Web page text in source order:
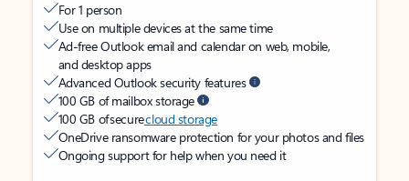
For 1 person
Use on multiple devices at the same time
Ad-free Outlook email and calendar on web, mobile,
and desktop apps
Advanced Outlook security features
100 GB of mailbox storage
100 GB of securecloud storage
OneDrive ransomware protection for your photos and files
Ongoing support for help when you need it